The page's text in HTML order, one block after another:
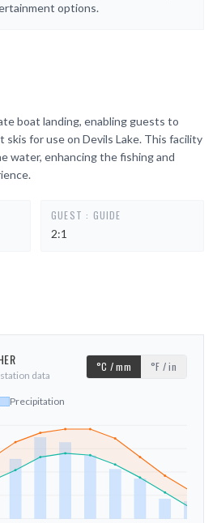
options.
boat landing, enabling guests to
for use on Devils Lake. This facility
water, enhancing the fishing and
GUEST : GUIDE
2:1
data
°C / mm °F / in
Precipitation